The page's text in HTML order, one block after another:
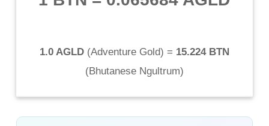
1.0 AGLD(Adventure Gold) = 15.224 BTN
(Bhutanese Ngultrum)